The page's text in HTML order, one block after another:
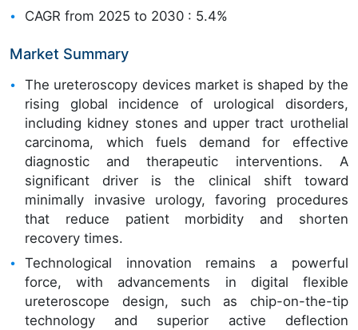
CAGR from 2025 to 2030 : 5.4%
Market Summary
The ureteroscopy devices market is shaped by the
rising global incidence of urological disorders,
including kidney stones and upper tract urothelial
carcinoma, which fuels demand for effective
diagnostic and therapeutic interventions. A
significant driver is the clinical shift toward
minimally invasive urology, favoring procedures
that reduce patient morbidity and shorten
recovery times.
Technological innovation remains a powerful
force, with advancements in digital flexible
ureteroscope design, such as chip-on-the-tip
technology and superior active deflection